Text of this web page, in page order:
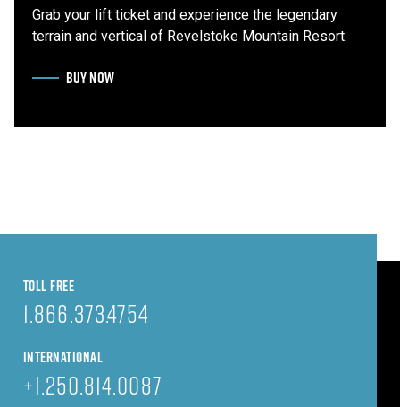
Grab your lift ticket and experience the legendary
terrain and vertical of Revelstoke Mountain Resort.
BUY NOW
TOLL FREE
1.866.373.4754
INTERNATIONAL
+1.250.814.0087